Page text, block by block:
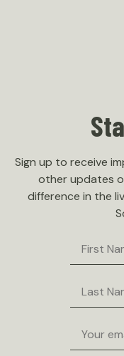
Sign up to receive
other updates
difference in the